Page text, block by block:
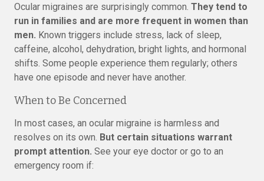
Ocular migraines are surprisingly common. They tend to
run in families and are more frequent in women than
men. Known triggers include stress, lack of sleep,
caffeine, alcohol, dehydration, bright lights, and hormonal
shifts. Some people experience them regularly; others
have one episode and never have another.
When to Be Concerned
In most cases, an ocular migraine is harmless and
resolves on its own. But certain situations warrant
prompt attention. See your eye doctor or go to an
emergency room if: